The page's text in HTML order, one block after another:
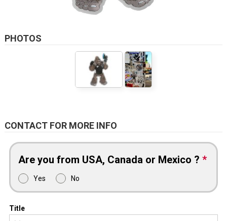
PHOTOS
CONTACT FOR MORE INFO
Are you from USA, Canada or Mexico ? *
Yes No
Title